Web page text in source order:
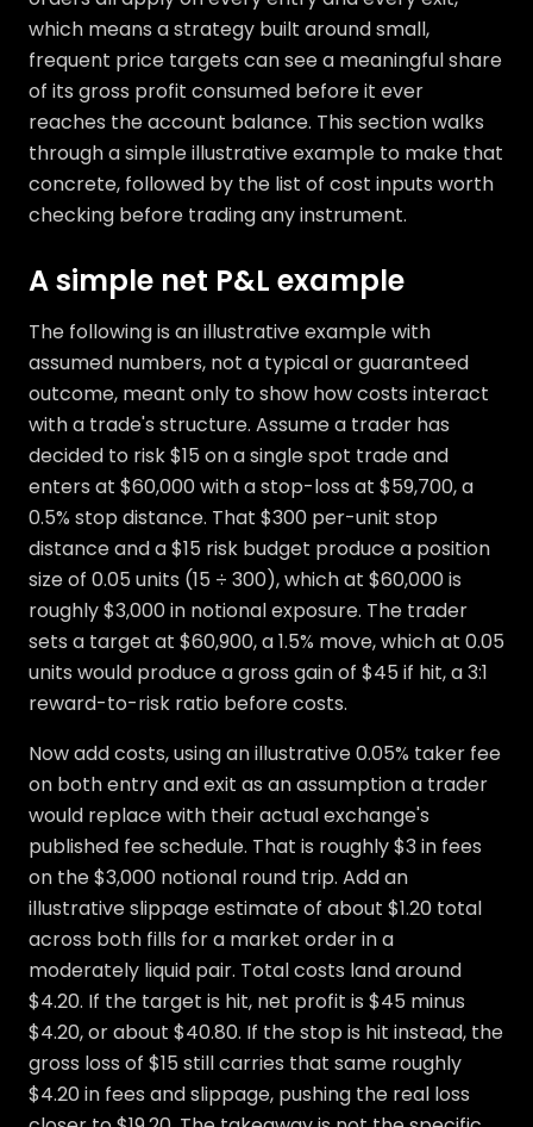
which means a strategy built around small,
frequent price targets can see a meaningful share
of its gross profit consumed before it ever
reaches the account balance. This section walks
through a simple illustrative example to make that
concrete, followed by the list of cost inputs worth
checking before trading any instrument.
A simple net P&L example
The following is an illustrative example with
assumed numbers, not a typical or guaranteed
outcome, meant only to show how costs interact
with a trade's structure. Assume a trader has
decided to risk $15 on a single spot trade and
enters at $60,000 with a stop-loss at $59,700, a
0.5% stop distance. That $300 per-unit stop
distance and a $15 risk budget produce a position
size of 0.05 units (15 ÷ 300), which at $60,000 is
roughly $3,000 in notional exposure. The trader
sets a target at $60,900, a 1.5% move, which at 0.05
units would produce a gross gain of $45 if hit, a 3:1
reward-to-risk ratio before costs.
Now add costs, using an illustrative 0.05% taker fee
on both entry and exit as an assumption a trader
would replace with their actual exchange's
published fee schedule. That is roughly $3 in fees
on the $3,000 notional round trip. Add an
illustrative slippage estimate of about $1.20 total
across both fills for a market order in a
moderately liquid pair. Total costs land around
$4.20. If the target is hit, net profit is $45 minus
$4.20, or about $40.80. If the stop is hit instead, the
gross loss of $15 still carries that same roughly
$4.20 in fees and slippage, pushing the real loss